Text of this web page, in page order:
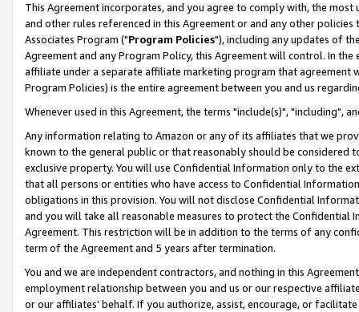
This Agreement incorporates, and you agree to comply with, the
and other rules referenced in this Agreement or and any other
Associates Program ("Program Policies"), including any updates of
Agreement and any Program Policy, this Agreement will control. In
affiliate under a separate affiliate marketing program that agreement
Program Policies) is the entire agreement between you and us
Whenever used in this Agreement, the terms "include(s)", "including",
Any information relating to Amazon or any of its affiliates that we
known to the general public or that reasonably should be considered
exclusive property. You will use Confidential Information only to the
that all persons or entities who have access to Confidential
obligations in this provision. You will not disclose Confidential
and you will take all reasonable measures to protect the Confidential
Agreement. This restriction will be in addition to the terms of any
term of the Agreement and 5 years after termination.
You and we are independent contractors, and nothing in this
employment relationship between you and us or our respective
or our affiliates' behalf. If you authorize, assist, encourage, or